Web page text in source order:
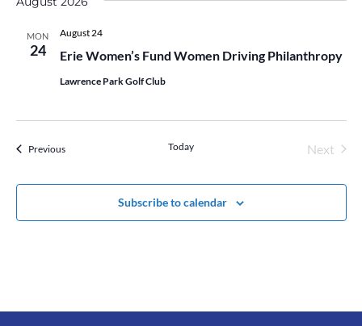
date.
MON
24 Erie Women’s Fund Women Driving Philanthropy
August 24
Lawrence Park Golf Club
PreviousEvents Today
Next
Subscribe to calendar